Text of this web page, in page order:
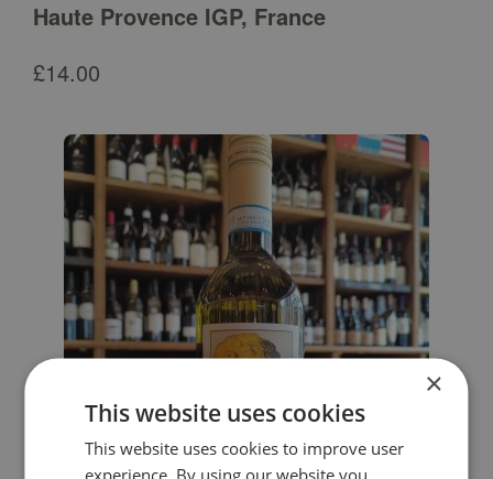
Haute Provence IGP, France
£14.00
×
This website uses cookies
This website uses cookies to improve user
experience. By using our website you